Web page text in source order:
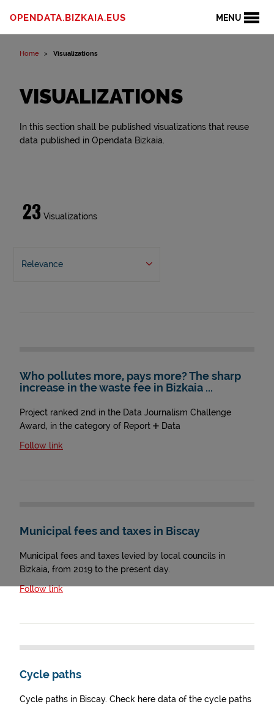
MENU
OPENDATA.BIZKAIA.EUS
Home Visualizations
VISUALIZATIONS
In this section shall be published visualizations that reuse
data published in Opendata Bizkaia.
23 Visualizations
Relevance
Who pollutes more, pays more? The sharp
increase in the waste fee in Bizkaia ...
Project ranked 2nd in the Data Journalism Challenge
Award, in the category of Report + Data
Follow link
Municipal fees and taxes in Biscay
Municipal fees and taxes levied by local councils in
Bizkaia, from 2019 to the present day.
Follow link
Cycle paths
Cycle paths in Biscay. Check here data of the cycle paths